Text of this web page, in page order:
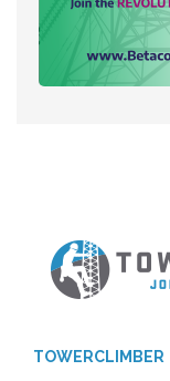
TOWERCLIMBER